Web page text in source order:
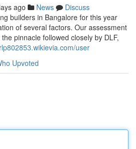
ago News
Discuss
builders in Bangalore for this year
of several factors. Our assessment
pinnacle followed closely by DLF,
user
Upvoted